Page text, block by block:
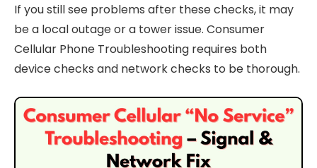
If you still see problems after these checks, it may
be a local outage or a tower issue. Consumer
Cellular Phone Troubleshooting requires both
device checks and network checks to be thorough.